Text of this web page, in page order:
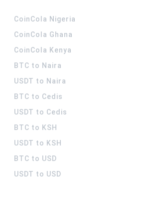
CoinCola Nigeria
CoinCola Ghana
CoinCola Kenya
BTC to Naira
USDT to Naira
BTC to Cedis
USDT to Cedis
BTC to KSH
USDT to KSH
BTC to USD
USDT to USD